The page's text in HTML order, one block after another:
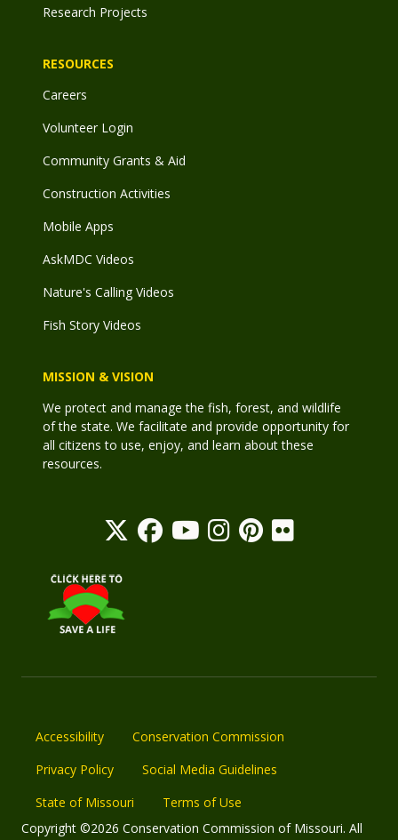
Research Projects
RESOURCES
Careers
Volunteer Login
Community Grants & Aid
Construction Activities
Mobile Apps
AskMDC Videos
Nature's Calling Videos
Fish Story Videos
MISSION & VISION
We protect and manage the fish, forest, and wildlife
of the state. We facilitate and provide opportunity for
all citizens to use, enjoy, and learn about these
resources.
Accessibility
Conservation Commission
Privacy Policy
Social Media Guidelines
State of Missouri
Terms of Use
Copyright ©2026 Conservation Commission of Missouri. All